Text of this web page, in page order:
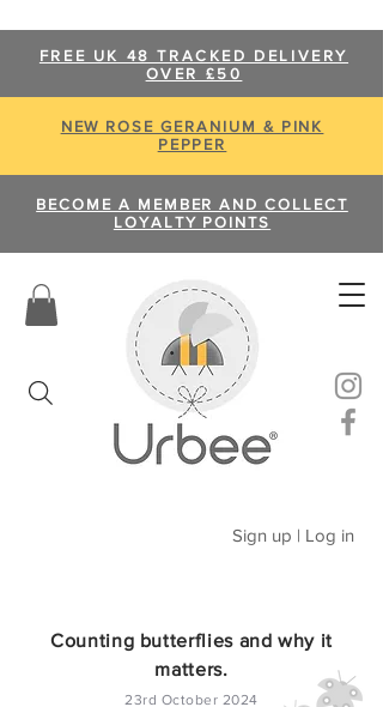
FREE UK 48 TRACKED DELIVERY
OVER £50
NEW ROSE GERANIUM & PINK
PEPPER
BECOME A MEMBER AND COLLECT
LOYALTY POINTS
Sign up | Log in
Counting butterflies and why it
matters.
23rd October 2024